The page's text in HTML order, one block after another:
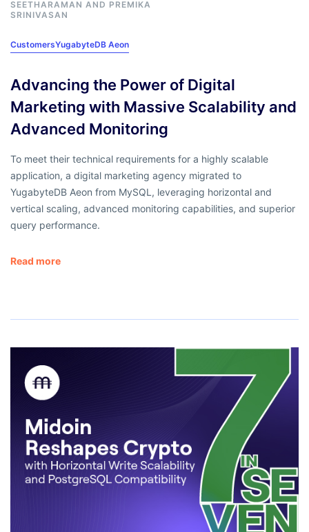
SEETHARAMAN AND PREMIKA
SRINIVASAN
CustomersYugabyteDB Aeon
Advancing the Power of Digital
Marketing with Massive Scalability and
Advanced Monitoring
To meet their technical requirements for a highly scalable
application, a digital marketing agency migrated to
YugabyteDB Aeon from MySQL, leveraging horizontal and
vertical scaling, advanced monitoring capabilities, and superior
query performance.
Read more